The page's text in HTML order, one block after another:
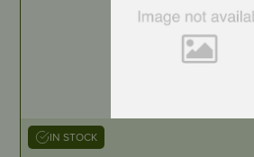
IN STOCK